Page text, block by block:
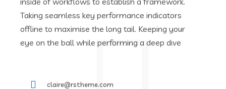
Taking seamless key performance indicators
offline to maximise the long tail. Keeping your
eye on the ball while performing a deep dive
claire@rstheme.com